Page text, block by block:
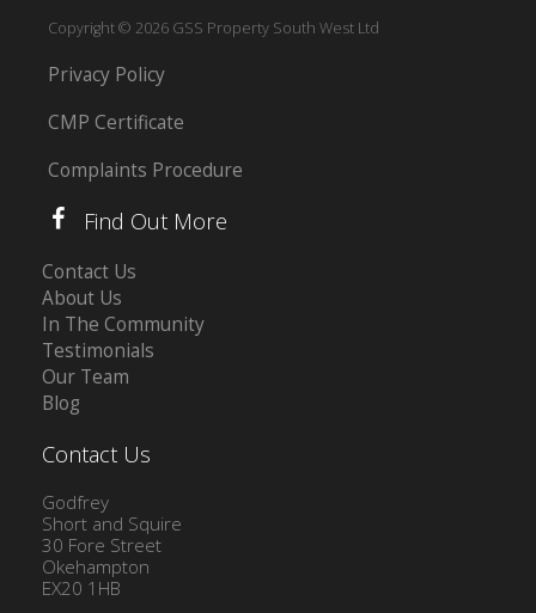
Copyright © 2026 GSS Property South West Ltd
Privacy Policy
CMP Certificate
Complaints Procedure
Find Out More
Contact Us
About Us
In The Community
Testimonials
Our Team
Blog
Contact Us
Godfrey
Short and Squire
30 Fore Street
Okehampton
EX20 1HB